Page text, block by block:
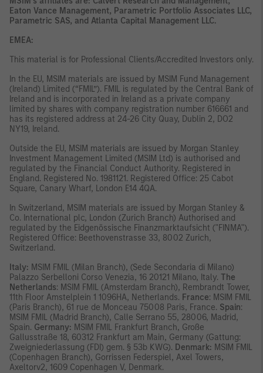
Eaton Vance Management, Parametric Portfolio Associates LLC,
Parametric SAS, and Atlanta Capital Management LLC.
EMEA:
This material is for Professional Clients/Accredited Investors only.
In the EU, MSIM materials are issued by MSIM Fund Management
(Ireland) Limited (“FMIL”). FMIL is regulated by the Central Bank of
Ireland and is incorporated in Ireland as a private company
limited by shares with company registration number 616661 and
has its registered address at 24-26 City Quay, Dublin 2, DO2
NY19, Ireland.
Outside the EU, MSIM materials are issued by Morgan Stanley
Investment Management Limited (MSIM Ltd) is authorised and
regulated by the Financial Conduct Authority. Registered in
England. Registered No. 1981121. Registered Office: 25 Cabot
Square, Canary Wharf, London E14 4QA.
In Switzerland, MSIM materials are issued by Morgan Stanley &
Co. International plc, London (Zurich Branch) Authorised and
regulated by the Eidgenössische Finanzmarktaufsicht ("FINMA").
Registered Office: Beethovenstrasse 33, 8002 Zurich,
Switzerland.
Italy: MSIM FMIL (Milan Branch), (Sede Secondaria di Milano)
Palazzo Serbelloni Corso Venezia, 16 20121 Milano, Italy. The
Netherlands: MSIM FMIL (Amsterdam Branch), Rembrandt Tower,
11th Floor Amstelplein 1 1096HA, Netherlands. France: MSIM FMIL
(Paris Branch), 61 rue de Monceau 75008 Paris, France. Spain:
MSIM FMIL (Madrid Branch), Calle Serrano 55, 28006, Madrid,
Spain. Germany: MSIM FMIL Frankfurt Branch, Große
Gallusstraße 18, 60312 Frankfurt am Main, Germany (Gattung:
Zweigniederlassung (FDI) gem. § 53b KWG). Denmark: MSIM FMIL
(Copenhagen Branch), Gorrissen Federspiel, Axel Towers,
Axeltorv2, 1609 Copenhagen V, Denmark.